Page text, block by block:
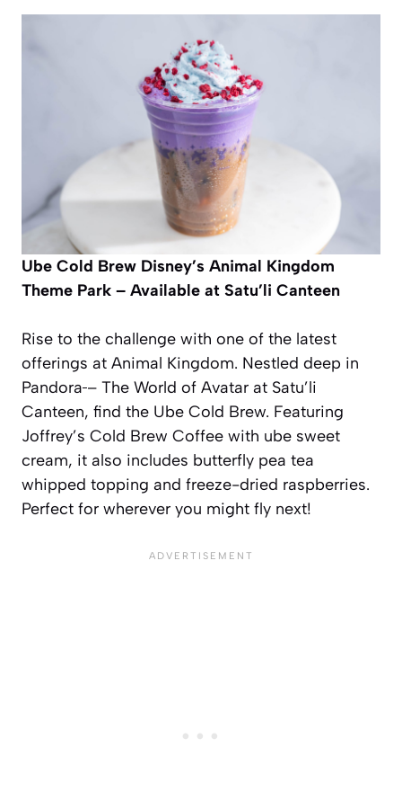
Ube Cold Brew Disney’s Animal Kingdom
Theme Park – Available at Satu’li Canteen
Rise to the challenge with one of the latest
offerings at Animal Kingdom. Nestled deep in
Pandora – The World of Avatar at Satu’li
Canteen, find the Ube Cold Brew. Featuring
Joffrey’s Cold Brew Coffee with ube sweet
cream, it also includes butterfly pea tea
whipped topping and freeze-dried raspberries.
Perfect for wherever you might fly next!